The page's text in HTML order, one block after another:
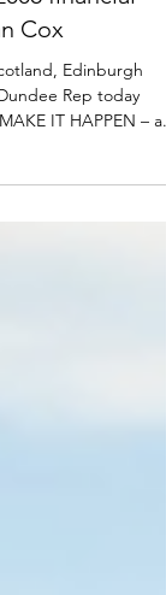
for MAKE IT
Royal Bank
financial
Cox